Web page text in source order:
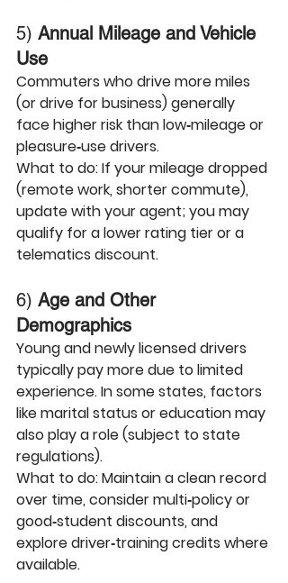
5) Annual Mileage and Vehicle
Use
Commuters who drive more miles
(or drive for business) generally
face higher risk than low‑mileage or
pleasure‑use drivers.
What to do: If your mileage dropped
(remote work, shorter commute),
update with your agent; you may
qualify for a lower rating tier or a
telematics discount.
6) Age and Other
Demographics
Young and newly licensed drivers
typically pay more due to limited
experience. In some states, factors
like marital status or education may
also play a role (subject to state
regulations).
What to do: Maintain a clean record
over time, consider multi‑policy or
good‑student discounts, and
explore driver‑training credits where
available.